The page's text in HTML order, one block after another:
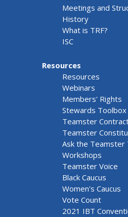
Meetings and
History
What is TRF?
ISC
Resources
Resources
Webinars
Members' Rights
Stewards Toolbox
Teamster
Teamster
Ask the Teamster
Workshops
Teamster Voice
Black Caucus
Women's Caucus
Vote Count
2021 IBT